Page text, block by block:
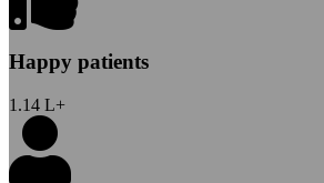
Happy patients
1.14 L+